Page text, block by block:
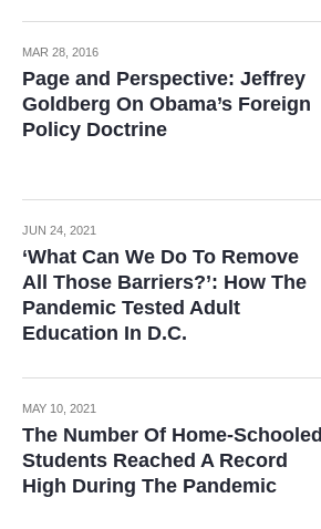
MAR 28, 2016
Page and Perspective: Jeffrey
Goldberg On Obama’s Foreign
Policy Doctrine
JUN 24, 2021
‘What Can We Do To Remove
All Those Barriers?’: How The
Pandemic Tested Adult
Education In D.C.
MAY 10, 2021
The Number Of Home-Schooled
Students Reached A Record
High During The Pandemic